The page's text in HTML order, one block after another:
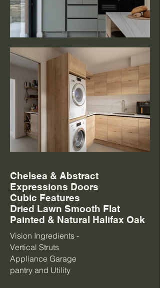
Chelsea & Abstract
Expressions Doors
Cubic Features
Dried Lawn Smooth Flat
Painted & Natural Halifax Oak
Vision Ingredients -
Vertical Struts
Appliance Garage
pantry and Utility